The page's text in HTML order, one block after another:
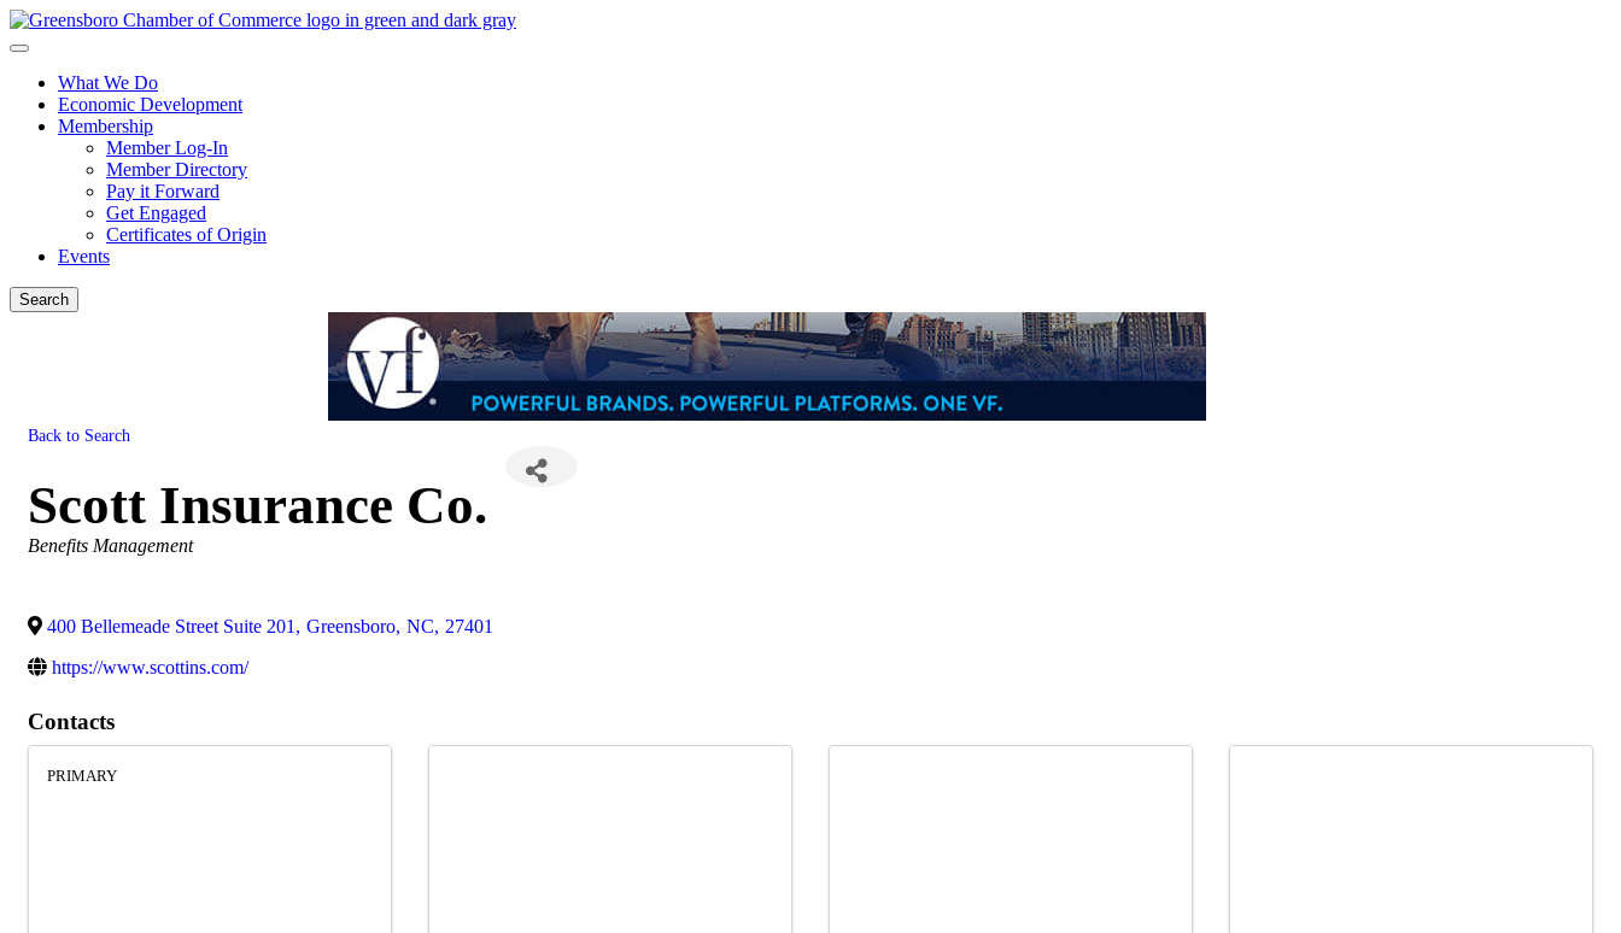
What We Do
Economic Development
Membership
Member Log-In
Member Directory
Pay it Forward
Get Engaged
Certificates of Origin
Events
Search
Back to Search
Scott Insurance Co.
Categories
Benefits Management
400 Bellemeade Street Suite 201 , Greensboro, NC, 27401
https://www.scottins.com/
Contacts
PRIMARY